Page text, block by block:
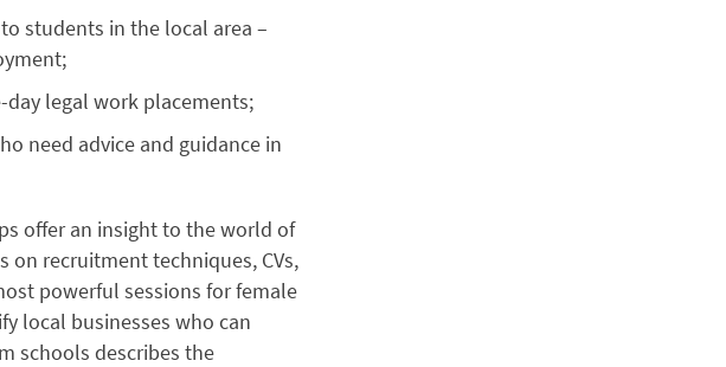
students in the local area –
legal work placements;
need advice and guidance in
offer an insight to the world of
recruitment techniques, CVs,
powerful sessions for female
local businesses who can
schools describes the